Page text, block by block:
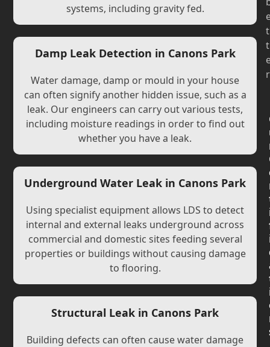
systems, including gravity fed.
Damp Leak Detection in Canons Park
Water damage, damp or mould in your house
can often signify another hidden issue, such as a
leak. Our engineers can carry out various tests,
including moisture readings in order to find out
whether you have a leak.
Underground Water Leak in Canons Park
Using specialist equipment allows LDS to detect
internal and external leaks underground across
commercial and domestic sites feeding several
properties or buildings without causing damage
to flooring.
Structural Leak in Canons Park
Building defects can often cause water damage
t
t
r